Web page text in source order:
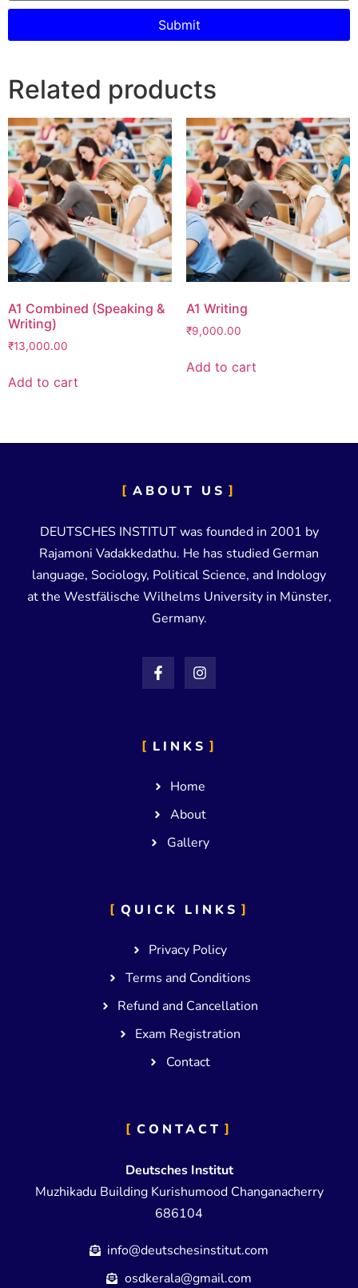
Related products
A1 Combined (Speaking &
Writing)
₹13,000.00
Add to cart
A1 Writing
₹9,000.00
Add to cart
ABOUT US
DEUTSCHES INSTITUT was founded in 2001 by
Rajamoni Vadakkedathu. He has studied German
language, Sociology, Political Science, and Indology
at the Westfälische Wilhelms University in Münster,
Germany.
LINKS
Home
About
Gallery
QUICK LINKS
Privacy Policy
Terms and Conditions
Refund and Cancellation
Exam Registration
Contact
CONTACT
Deutsches Institut
Muzhikadu Building Kurishumood Changanacherry
686104
info@deutschesinstitut.com
osdkerala@gmail.com